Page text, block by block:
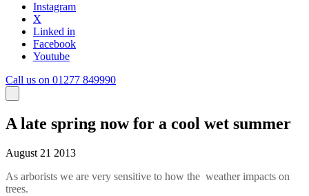
Instagram
X
Linked in
Facebook
Youtube
Call us on 01277 849990
A late spring now for a cool wet summer
August 21 2013
As arborists we are very sensitive to how the weather impacts on
trees.